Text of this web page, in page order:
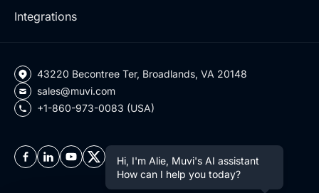
Integrations
43220 Becontree Ter, Broadlands, VA 20148
sales@muvi.com
+1-860-973-0083 (USA)
Hi, I'm Alie, Muvi's AI assistant
How can I help you today?